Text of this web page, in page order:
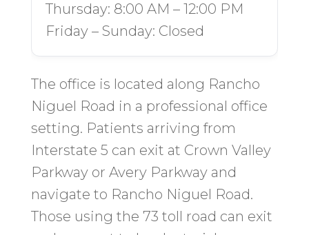
Thursday: 8:00 AM – 12:00 PM
Friday – Sunday: Closed
The office is located along Rancho
Niguel Road in a professional office
setting. Patients arriving from
Interstate 5 can exit at Crown Valley
Parkway or Avery Parkway and
navigate to Rancho Niguel Road.
Those using the 73 toll road can exit